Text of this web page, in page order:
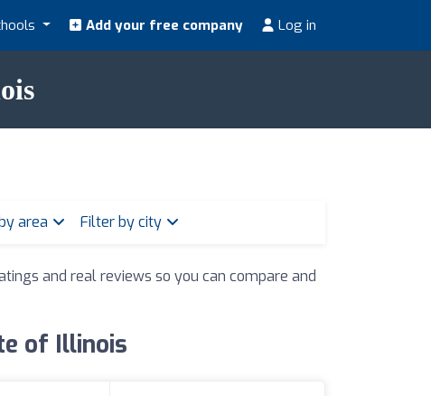
Add your free company Log in
area Filter by city
and real reviews so you can compare and
of Illinois